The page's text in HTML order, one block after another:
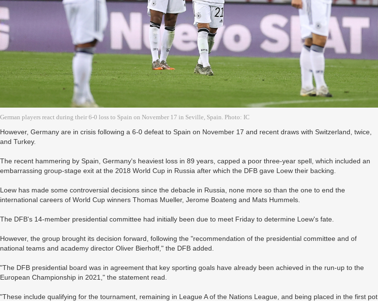
German players react during their 6-0 loss to Spain on November 17 in Seville, Spain. Photo: IC
However, Germany are in crisis following a 6-0 defeat to Spain on November 17 and recent draws with Switzerland, twice,
and Turkey.
The recent hammering by Spain, Germany's heaviest loss in 89 years, capped a poor three-year spell, which included an
embarrassing group-stage exit at the 2018 World Cup in Russia after which the DFB gave Loew their backing.
Loew has made some controversial decisions since the debacle in Russia, none more so than the one to end the
international careers of World Cup winners Thomas Mueller, Jerome Boateng and Mats Hummels.
The DFB's 14-member presidential committee had initially been due to meet Friday to determine Loew's fate.
However, the group brought its decision forward, following the "recommendation of the presidential committee and of
national teams and academy director Oliver Bierhoff," the DFB added.
"The DFB presidential board was in agreement that key sporting goals have already been achieved in the run-up to the
European Championship in 2021," the statement read.
"These include qualifying for the tournament, remaining in League A of the Nations League, and being placed in the first pot